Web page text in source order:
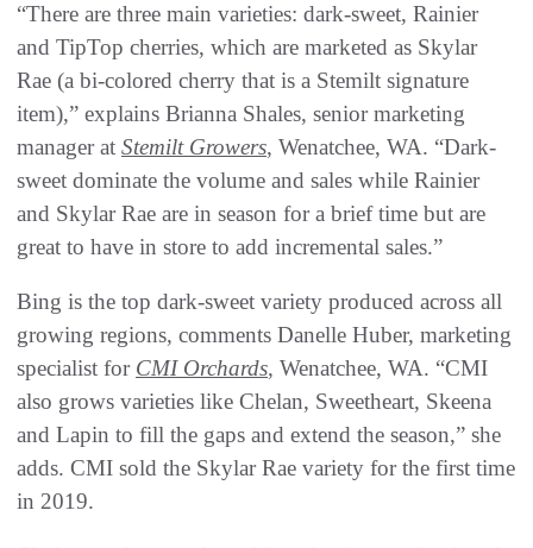
“There are three main varieties: dark-sweet, Rainier
and TipTop cherries, which are marketed as Skylar
Rae (a bi-colored cherry that is a Stemilt signature
item),” explains Brianna Shales, senior marketing
manager at Stemilt Growers, Wenatchee, WA. “Dark-
sweet dominate the volume and sales while Rainier
and Skylar Rae are in season for a brief time but are
great to have in store to add incremental sales.”
Bing is the top dark-sweet variety produced across all
growing regions, comments Danelle Huber, marketing
specialist for CMI Orchards, Wenatchee, WA. “CMI
also grows varieties like Chelan, Sweetheart, Skeena
and Lapin to fill the gaps and extend the season,” she
adds. CMI sold the Skylar Rae variety for the first time
in 2019.